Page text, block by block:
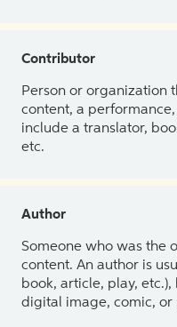
Contributor
Person or organization
content, a
include a translator,
etc.
Author
Someone who was the
content. An author is
book, article, play,
digital image, comic, or